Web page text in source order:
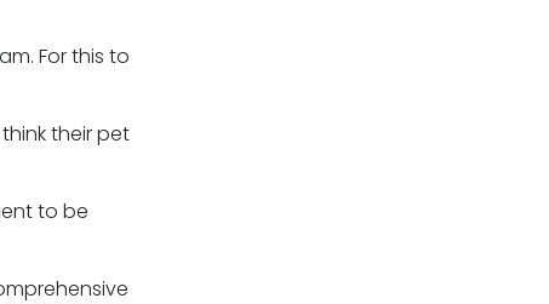
For this to
their pet
to be